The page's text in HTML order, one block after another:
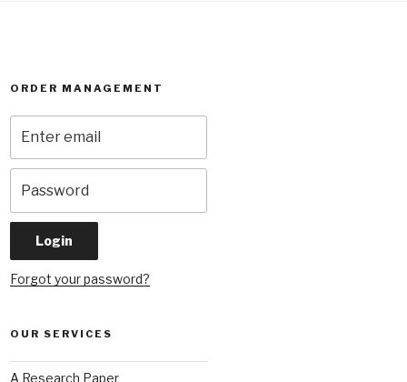
ORDER MANAGEMENT
Forgot your password?
OUR SERVICES
A Research Paper